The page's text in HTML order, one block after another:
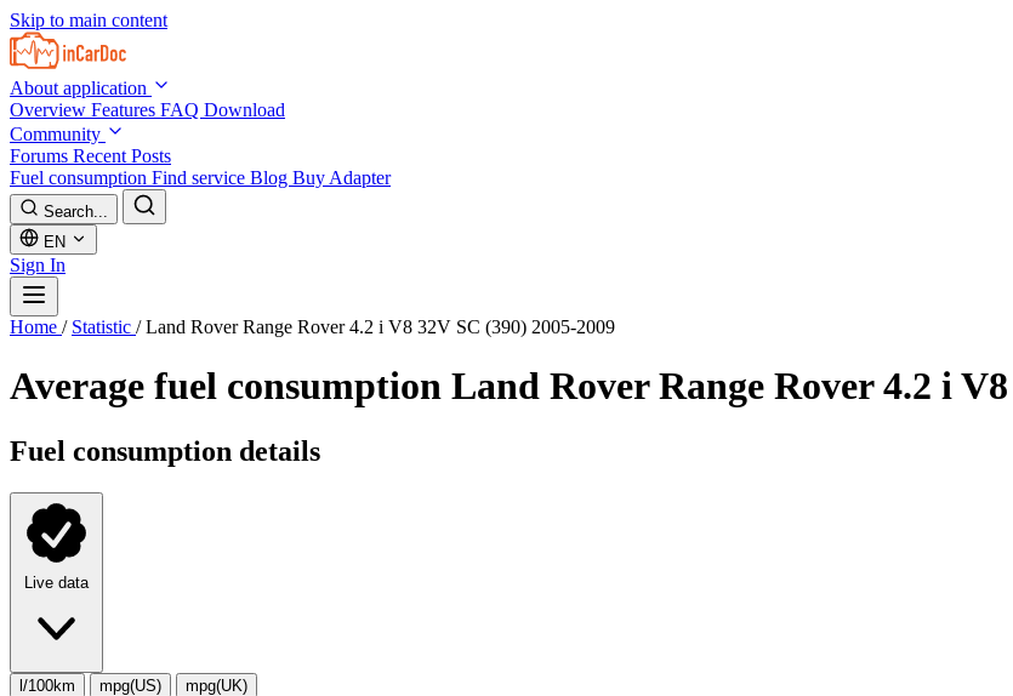
Skip to main content
About application
Overview Features FAQ Download
Community
Forums Recent Posts
Fuel consumption Find service Blog Buy Adapter
Search...
EN
Sign In
Home / Statistic / Land Rover Range Rover 4.2 i V8 32V SC (390) 2005-2009
Average fuel consumption Land Rover Range Rover 4.2 i
Fuel consumption details
Live data
l/100km mpg(US) mpg(UK)